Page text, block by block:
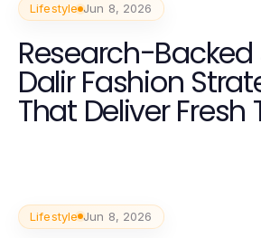
Lifestyle Jun 8, 2026
Research-Backed
Dalir Fashion
That Deliver Fresh
Lifestyle Jun 8, 2026